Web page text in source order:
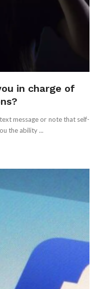
in charge of
message or note that self-
the ability ...